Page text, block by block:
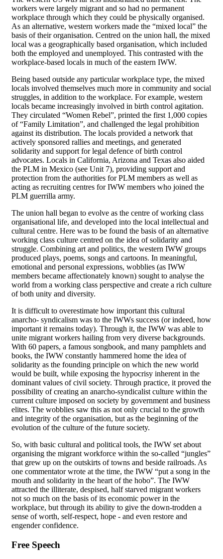
workers were largely migrant and so had no permanent
workplace through which they could be physically organised.
As an alternative, western workers made the “mixed local” the
basis of their organisation. Centred on the union hall, the mixed
local was a geographically based organisation, which included
both the employed and unemployed. This contrasted with the
workplace-based locals in much of the eastern IWW.
Being based outside any particular workplace type, the mixed
locals involved themselves much more in community and social
struggles, in addition to the workplace. For example, western
locals became increasingly involved in birth control agitation.
They circulated “Women Rebel”, printed the first 1,000 copies
of “Family Limitation”, and challenged the legal prohibition
against its distribution. The locals provided a network that
actively sponsored rallies and meetings, and generated
solidarity and support for legal defence of birth control
advocates. Locals in California, Arizona and Texas also aided
the PLM in Mexico (see Unit 7), providing support and
protection from the authorities for PLM members as well as
acting as recruiting centres for IWW members who joined the
PLM guerrilla army.
The union hall began to evolve as the centre of working class
organisational life, and developed into the local intellectual and
cultural centre. Here was to be found the basis of an alternative
working class culture centred on the idea of solidarity and
struggle. Combining art and politics, the western IWW groups
produced plays, poems, songs and cartoons. In meaningful,
emotional and personal expressions, wobblies (as IWW
members became affectionately known) sought to analyse the
world from a working class perspective and create a rich culture
of both unity and diversity.
It is difficult to overestimate how important this cultural
anarcho- syndicalism was to the IWWs success (or indeed, how
important it remains today). Through it, the IWW was able to
unite migrant workers hailing from very diverse backgrounds.
With 60 papers, a famous songbook, and many pamphlets and
books, the IWW constantly hammered home the idea of
solidarity as the founding principle on which the new world
would be built, while exposing the hypocrisy inherent in the
dominant values of civil society. Through practice, it proved the
possibility of creating an anarcho-syndicalist culture within the
current culture imposed on society by government and business
elites. The wobblies saw this as not only crucial to the growth
and integrity of the organisation, but as the beginning of the
evolution of the culture of the future society.
So, with basic cultural and political tools, the IWW set about
organising the migrant workforce within the so-called “jungles”
that grew up on the outskirts of towns and beside railroads. As
one commentator wrote at the time, the IWW “put a song in the
mouth and solidarity in the heart of the hobo”. The IWW
attracted the illiterate, despised, half starved migrant workers
not so much on the basis of its economic power in the
workplace, but through its ability to give the down-trodden a
sense of worth, self-respect, hope - and even restore and
engender confidence.
Free Speech